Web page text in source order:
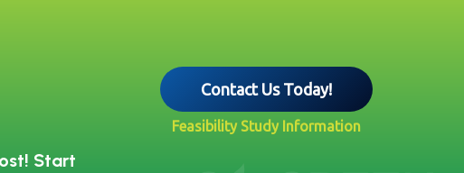
Start
Contact Us Today!
Feasibility Study Information